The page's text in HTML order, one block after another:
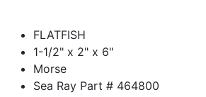
FLATFISH
1-1/2" x 2" x 6"
Morse
Sea Ray Part # 464800